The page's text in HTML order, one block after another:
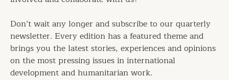
Don’t wait any longer and subscribe to our quarterly
newsletter. Every edition has a featured theme and
brings you the latest stories, experiences and opinions
on the most pressing issues in international
development and humanitarian work.